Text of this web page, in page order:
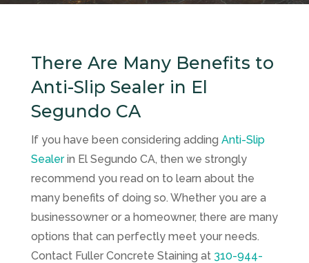
There Are Many Benefits to
Anti-Slip Sealer in El
Segundo CA
If you have been considering adding Anti-Slip
Sealerin El Segundo CA, then we strongly
recommend you read on to learn about the
many benefits of doing so. Whether you are a
businessowner or a homeowner, there are many
options that can perfectly meet your needs.
Contact Fuller Concrete Staining at 310-944-